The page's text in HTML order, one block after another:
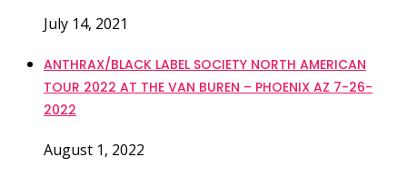
July 14, 2021
ANTHRAX/BLACK LABEL SOCIETY NORTH AMERICAN
TOUR 2022 AT THE VAN BUREN – PHOENIX AZ 7-26-
2022
August 1, 2022